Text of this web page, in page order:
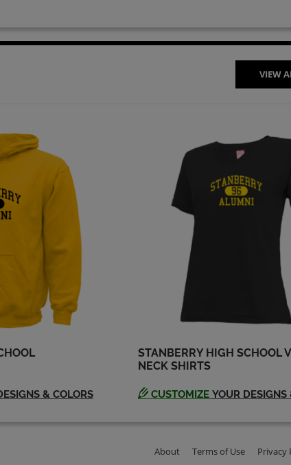
VIEW
& COLORS
STANBERRY HIGH SCHOOL
NECK SHIRTS
CUSTOMIZE YOUR DESIGNS
About Terms of Use Privacy